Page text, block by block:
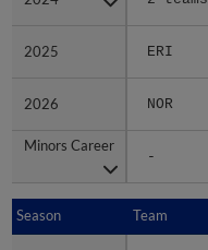
2025 ERI
2026 NOR
Minors Career
-
2025
2026
Minors Career
Season Team
Season